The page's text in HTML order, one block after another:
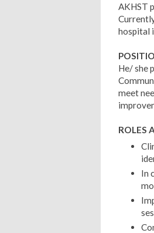
AKHST
hospital
He/ she
meet
ROLES
In